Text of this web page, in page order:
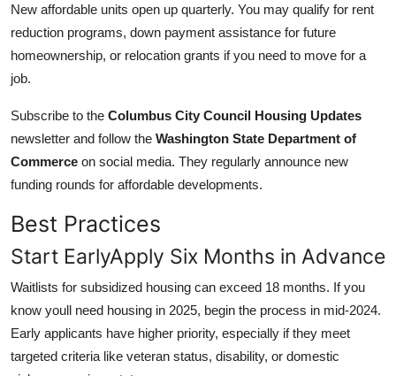
New affordable units open up quarterly. You may qualify for rent
reduction programs, down payment assistance for future
homeownership, or relocation grants if you need to move for a
job.
Subscribe to the Columbus City Council Housing Updates
newsletter and follow the Washington State Department of
Commerce on social media. They regularly announce new
funding rounds for affordable developments.
Best Practices
Start EarlyApply Six Months in Advance
Waitlists for subsidized housing can exceed 18 months. If you
know youll need housing in 2025, begin the process in mid-2024.
Early applicants have higher priority, especially if they meet
targeted criteria like veteran status, disability, or domestic